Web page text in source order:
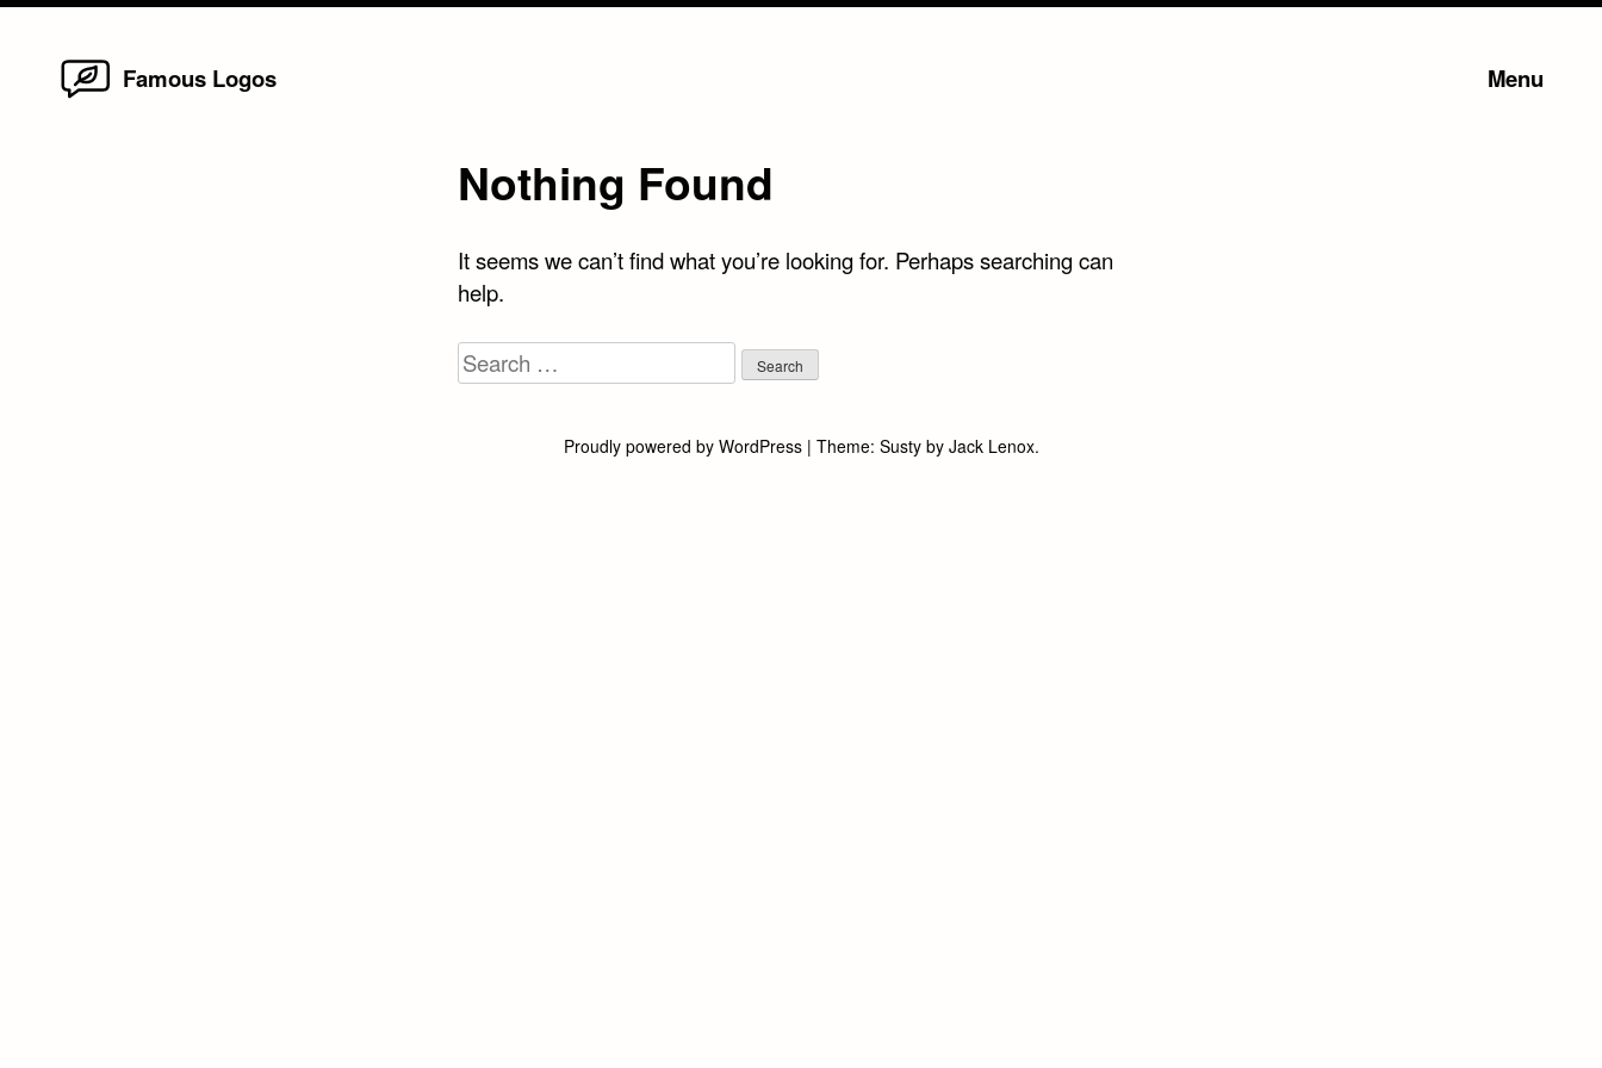
Famous Logos Menu
Nothing Found
It seems we can’t find what you’re looking for. Perhaps searching can
help.
Search
for:
Proudly powered by WordPress | Theme: Sustyby Jack Lenox.